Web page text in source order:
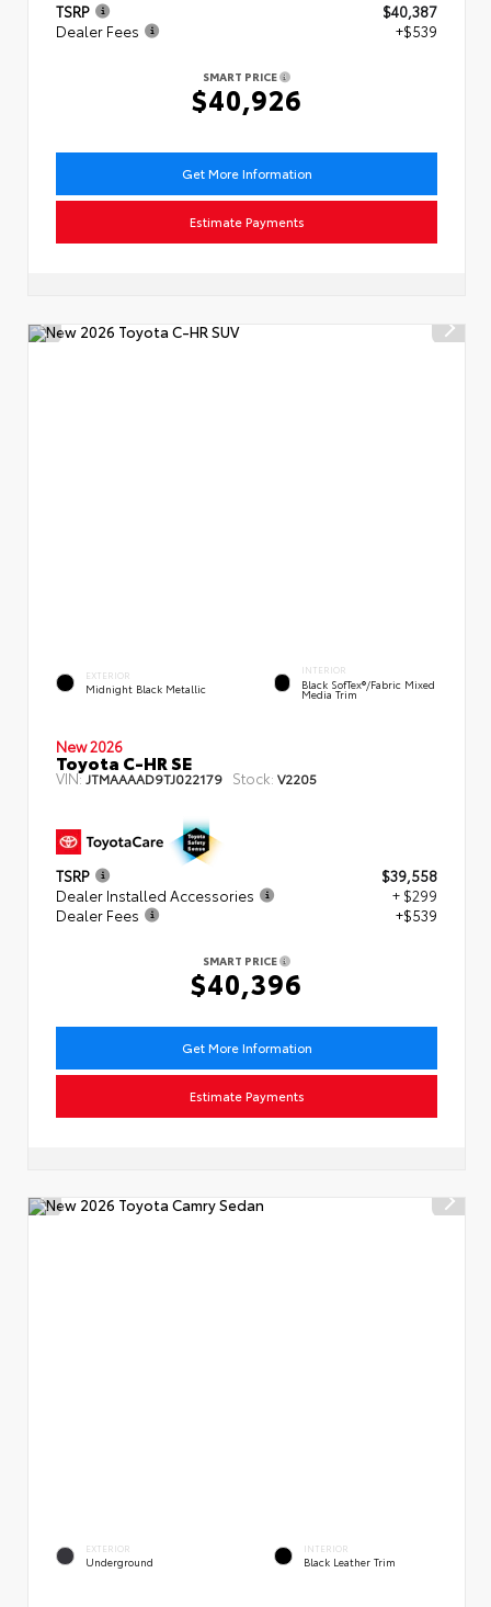
TSRP
$40,387
Dealer Fees
+$539
SMART PRICE
$40,926
Get More Information
Estimate Payments
EXTERIOR
Midnight Black Metallic
INTERIOR
Black SofTex®/fabric Mixed
Media Trim
New 2026
Toyota C-HR SE
VIN: JTMAAAAD9TJ022179 Stock: V2205
TSRP
$39,558
Dealer Installed Accessories
+ $299
Dealer Fees
+$539
SMART PRICE
$40,396
Get More Information
Estimate Payments
EXTERIOR
Underground
INTERIOR
Black Leather Trim